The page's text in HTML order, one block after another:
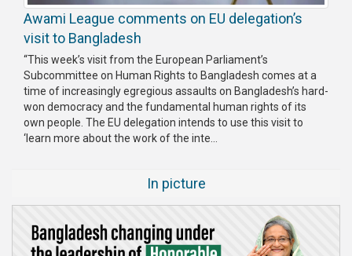
Newsletter
Press
Release
Publications
Gallery
Organization
Awami League comments on EU delegation’s
visit to Bangladesh
“This week’s visit from the European Parliament’s
Subcommittee on Human Rights to Bangladesh comes at a
time of increasingly egregious assaults on Bangladesh’s hard-
won democracy and the fundamental human rights of its
own people. The EU delegation intends to use this visit to
‘learn more about the work of the inte...
In picture